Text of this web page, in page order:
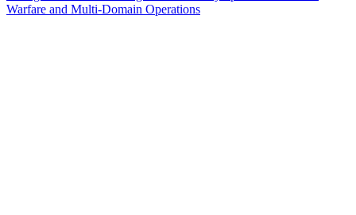
Warfare and Multi-Domain Operations